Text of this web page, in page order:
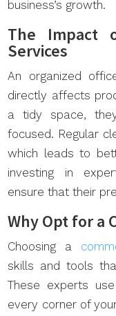
business’s growth.
The Impact
Services
An organized
directly affects
a tidy space,
focused. Regular
which leads to
investing in
ensure that their
Why Opt for a
Choosing a
skills and tools
These experts
every corner of